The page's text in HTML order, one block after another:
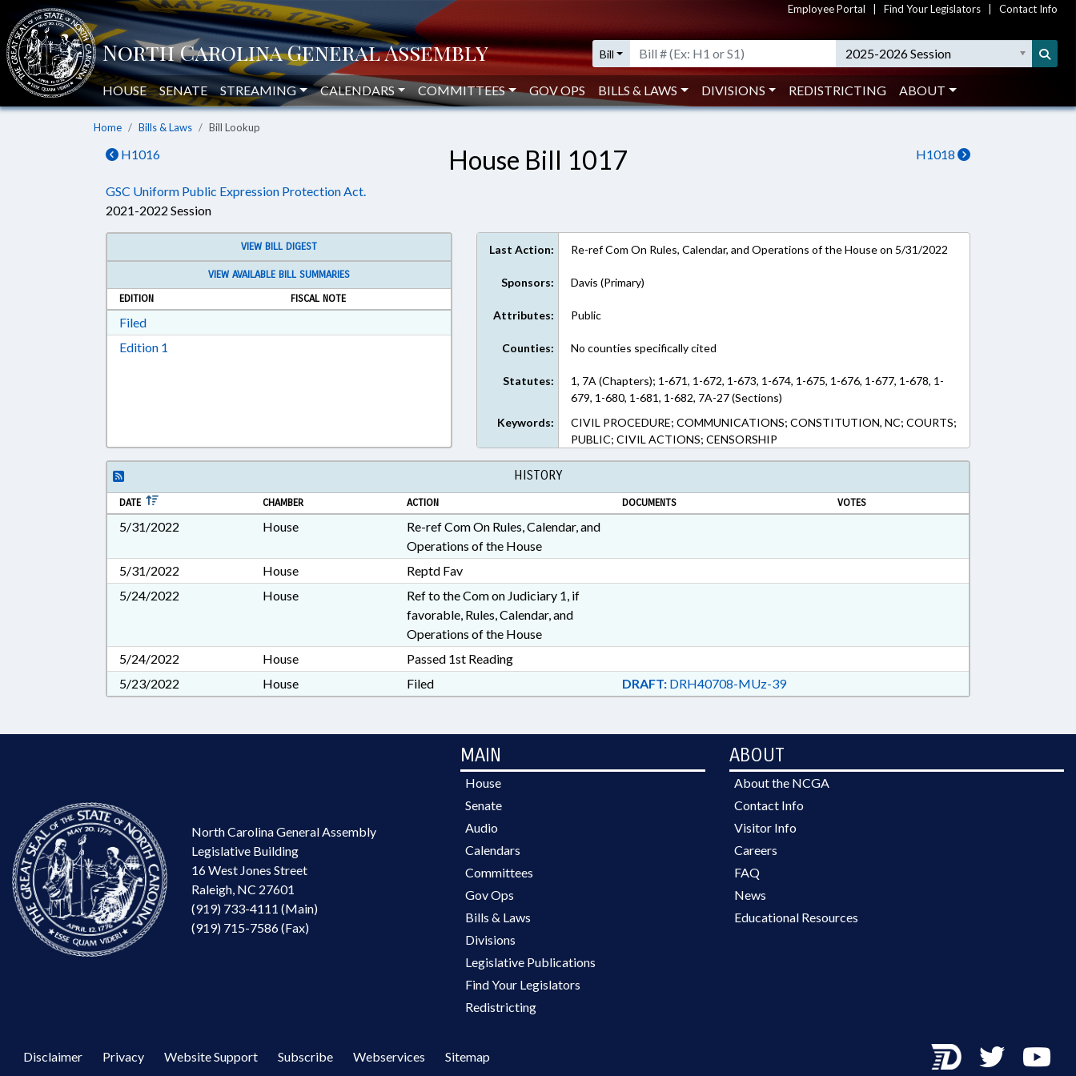
Employee Portal Find Your Legislators Contact Info
Bill 2025-2026 Session
HOUSE SENATE STREAMING CALENDARS COMMITTEES GOV OPS BILLS & LAWS DIVISIONS REDISTRICTING ABOUT
Home Bills & Laws Bill Lookup
H1016 H1018
House Bill 1017
GSC Uniform Public Expression Protection Act.
2021-2022 Session
VIEW BILL DIGEST
VIEW AVAILABLE BILL SUMMARIES
EDITION
FISCAL NOTE
FiledDownload Filed in RTF, Rich Text Format
Edition 1
Last Action: Re-ref Com On Rules, Calendar, and Operations of the House on 5/31/2022
Sponsors: Davis (Primary)
Attributes: Public
Counties: No counties specifically cited
Statutes:
1, 7A (Chapters); 1-671, 1-672, 1-673, 1-674, 1-675, 1-676, 1-677, 1-678, 1-
679, 1-680, 1-681, 1-682, 7A-27 (Sections)
Keywords:
CIVIL PROCEDURE; COMMUNICATIONS; CONSTITUTION, NC; COURTS;
PUBLIC; CIVIL ACTIONS; CENSORSHIP
HISTORY
DATE CHAMBER ACTION DOCUMENTS VOTES
5/31/2022 House
Re-ref Com On Rules, Calendar, and
Operations of the House
5/31/2022
House
Reptd Fav
5/24/2022
House
Ref to the Com on Judiciary 1, if
favorable, Rules, Calendar, and
Operations of the House
5/24/2022
House
Passed 1st Reading
5/23/2022
House Filed DRAFT:DRH40708-MUz-39
North Carolina General Assembly
Legislative Building
16 West Jones Street
Raleigh, NC 27601
(919) 733-4111 (Main)
(919) 715-7586 (Fax)
MAIN
House
Senate
Audio
Calendars
Committees
Gov Ops
Bills & Laws
Divisions
Legislative Publications
Find Your Legislators
Redistricting
ABOUT
About the NCGA
Contact Info
Visitor Info
Careers
FAQ
News
Educational Resources
Disclaimer Privacy Website Support Subscribe Webservices Sitemap